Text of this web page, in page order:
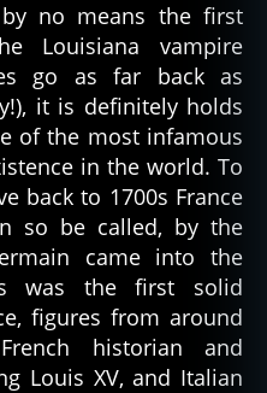
no means the first
Louisiana vampire
go as far back as
it is definitely holds
of the most infamous
in the world. To
back to 1700s France
so be called, by the
came into the
was the first solid
figures from around
historian and
Louis XV, and Italian